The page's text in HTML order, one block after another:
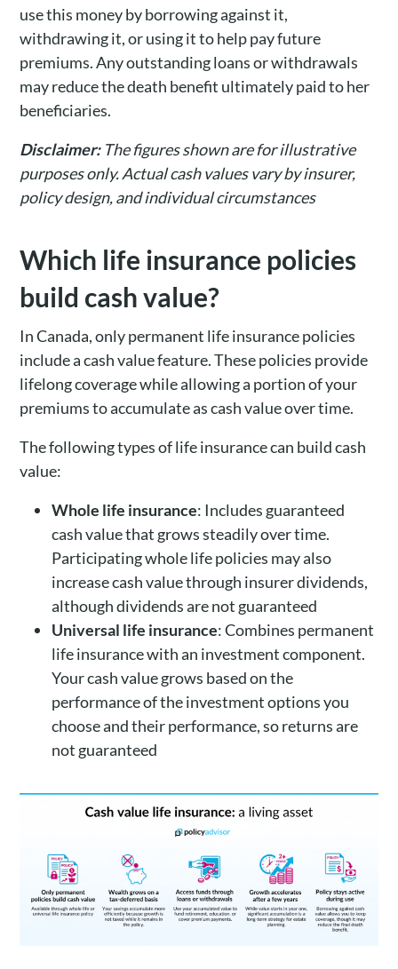
use this money by borrowing against it,
withdrawing it, or using it to help pay future
premiums. Any outstanding loans or withdrawals
may reduce the death benefit ultimately paid to her
beneficiaries.
Disclaimer: The figures shown are for illustrative
purposes only. Actual cash values vary by insurer,
policy design, and individual circumstances
Which life insurance policies
build cash value?
In Canada, only permanent life insurance policies
include a cash value feature. These policies provide
lifelong coverage while allowing a portion of your
premiums to accumulate as cash value over time.
The following types of life insurance can build cash
value:
Whole life insurance: Includes guaranteed
cash value that grows steadily over time.
Participating whole life policies may also
increase cash value through insurer dividends,
although dividends are not guaranteed
Universal life insurance: Combines permanent
life insurance with an investment component.
Your cash value grows based on the
performance of the investment options you
choose and their performance, so returns are
not guaranteed